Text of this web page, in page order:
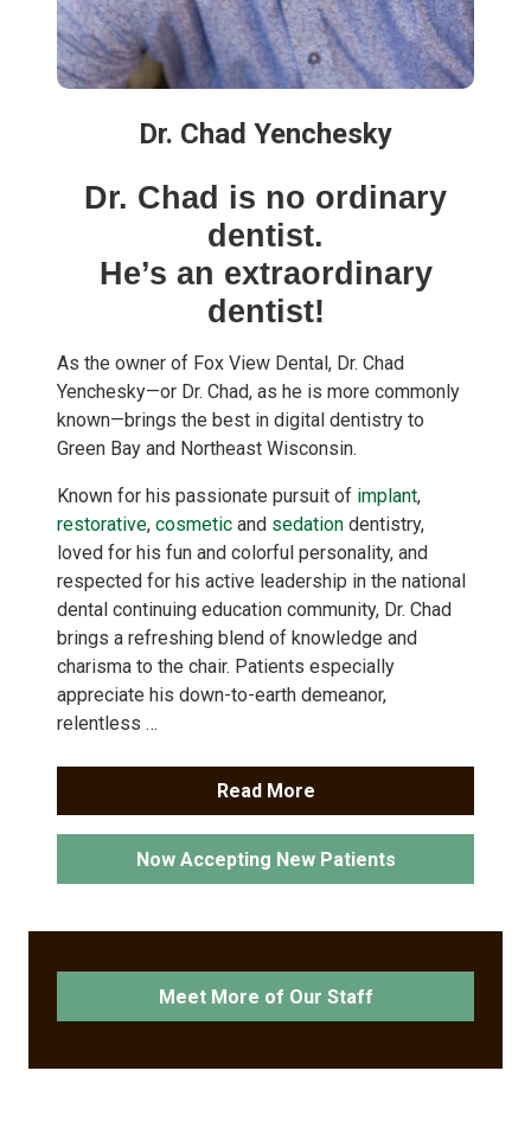
Dr. Chad Yenchesky
Dr. Chad is no ordinary
dentist.
He’s an extraordinary
dentist!
As the owner of Fox View Dental, Dr. Chad
Yenchesky—or Dr. Chad, as he is more commonly
known—brings the best in digital dentistry to
Green Bay and Northeast Wisconsin.
Known for his passionate pursuit of implant,
restorative, cosmetic and sedation dentistry,
loved for his fun and colorful personality, and
respected for his active leadership in the national
dental continuing education community, Dr. Chad
brings a refreshing blend of knowledge and
charisma to the chair. Patients especially
appreciate his down-to-earth demeanor,
relentless …
Read More
Now Accepting New Patients
Meet More of Our Staff